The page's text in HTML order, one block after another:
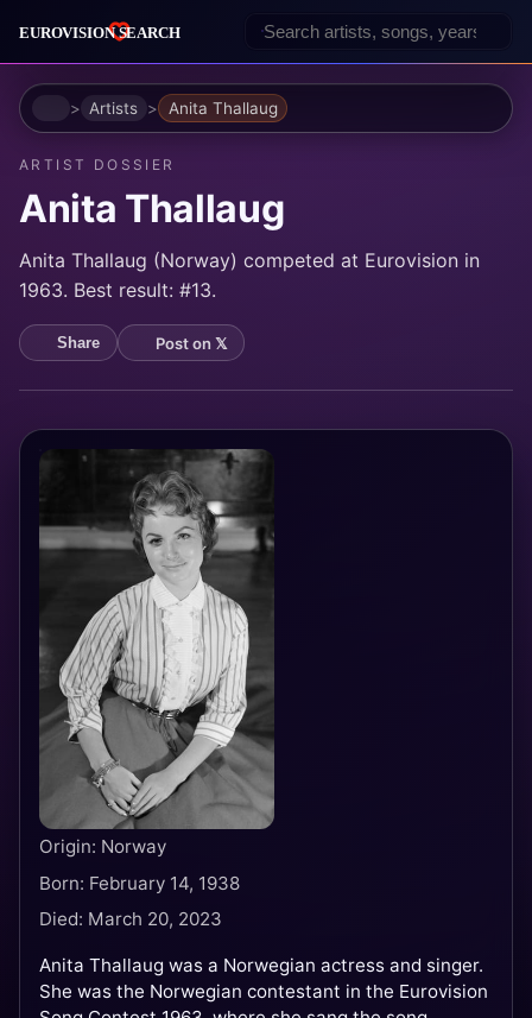
HomeArtists Anita Thallaug
ARTIST DOSSIER
Anita Thallaug
Anita Thallaug (Norway) competed at Eurovision in
1963. Best result: #13.
Share Post on 𝕏
Origin: Norway
Born: February 14, 1938
Died: March 20, 2023
Anita Thallaug was a Norwegian actress and singer.
She was the Norwegian contestant in the Eurovision